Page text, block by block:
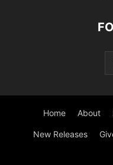
Home About
New Releases